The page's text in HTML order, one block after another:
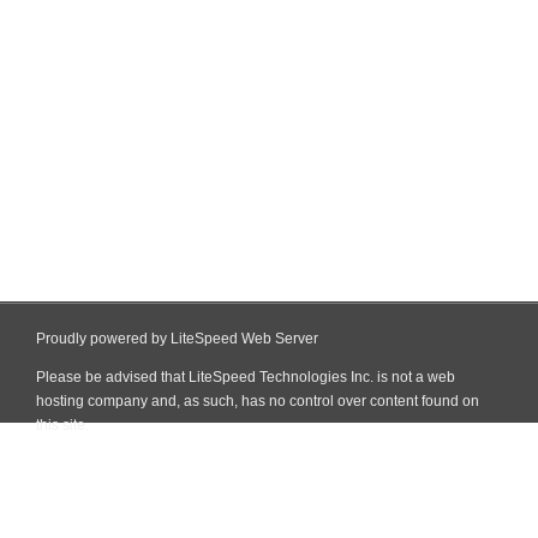
Proudly powered by LiteSpeed Web Server
Please be advised that LiteSpeed Technologies Inc. is not a web
hosting company and, as such, has no control over content found on
this site.